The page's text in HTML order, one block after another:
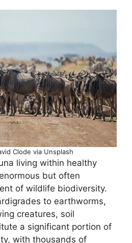
Clode via Unsplash
living within healthy
but often
of wildlife biodiversity.
to earthworms,
creatures, soil
a significant portion of
with thousands of